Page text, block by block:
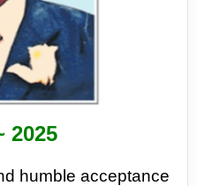
2025
humbleacceptance